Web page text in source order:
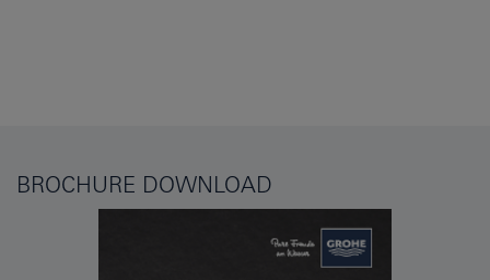
BROCHURE DOWNLOAD